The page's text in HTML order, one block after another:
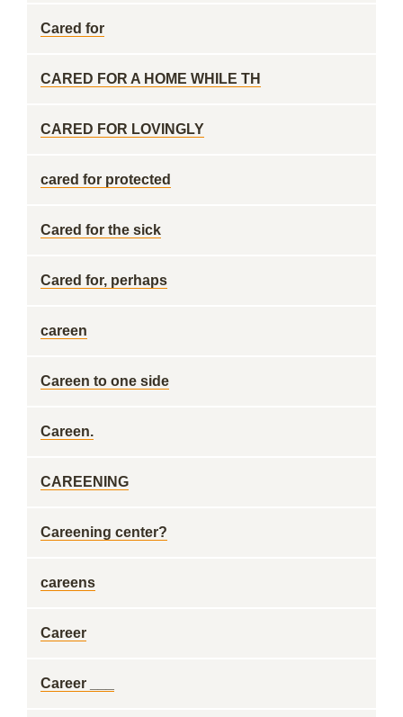
Cared for
CARED FOR A HOME WHILE TH
CARED FOR LOVINGLY
cared for protected
Cared for the sick
Cared for, perhaps
careen
Careen to one side
Careen.
CAREENING
Careening center?
careens
Career
Career ___